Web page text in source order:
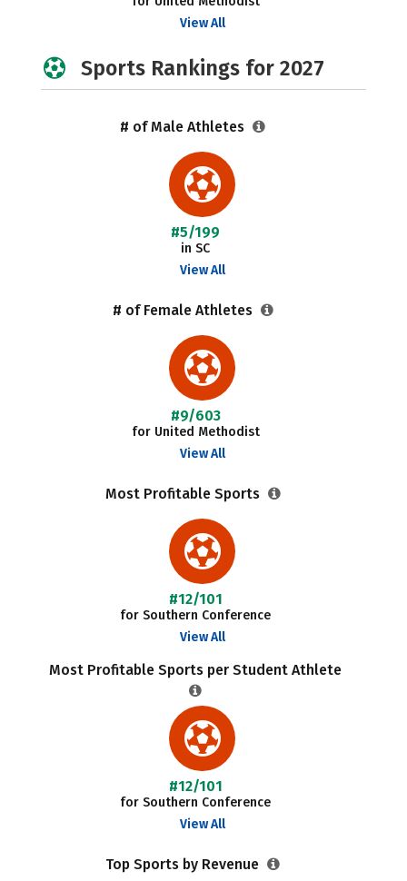
View All
Sports Rankings for 2027
# of Male Athletes
#5/199
in SC
View All
# of Female Athletes
#9/603
for United Methodist
View All
Most Profitable Sports
#12/101
for Southern Conference
View All
Most Profitable Sports per Student Athlete
#12/101
for Southern Conference
View All
Top Sports by Revenue